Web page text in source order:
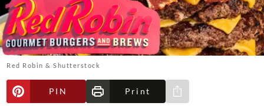
About Us
Contact
Follow
us:
Red Robin & Shutterstock
PIN Print
Share via e-mail